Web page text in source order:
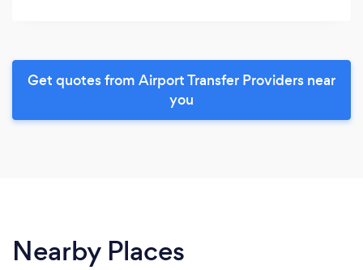
Get quotes from Airport Transfer Providers near
you
Nearby Places